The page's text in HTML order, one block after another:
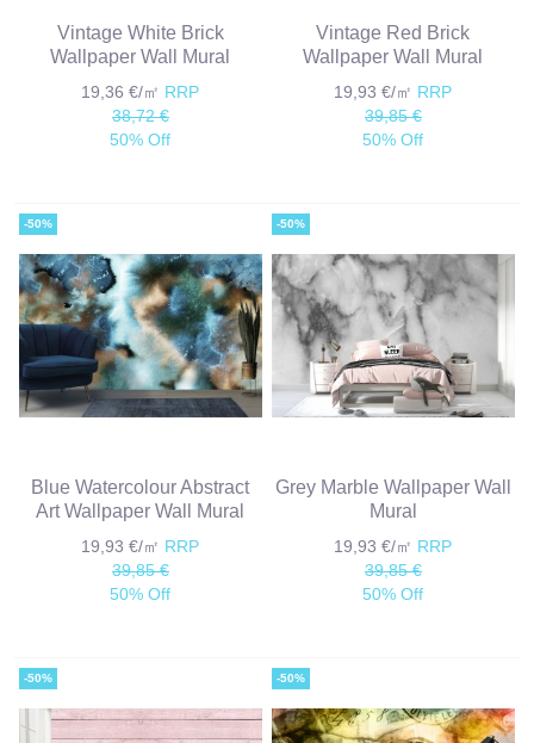
Vintage White Brick
Wallpaper Wall Mural
19,36 €/㎡ RRP
38,72 €
50% Off
Vintage Red Brick
Wallpaper Wall Mural
19,93 €/㎡ RRP
39,85 €
50% Off
-50%
Blue Watercolour Abstract
Art Wallpaper Wall Mural
19,93 €/㎡ RRP
39,85 €
50% Off
-50%
Grey Marble Wallpaper Wall
Mural
19,93 €/㎡ RRP
39,85 €
50% Off
-50% -50%